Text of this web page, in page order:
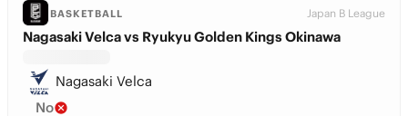
BASKETBALL Japan B League
Nagasaki Velca vs Ryukyu Golden Kings Okinawa
Nagasaki Velca
No